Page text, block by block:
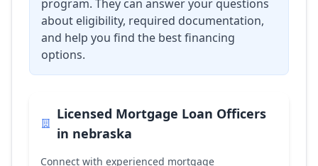
program. They can answer your questions
about eligibility, required documentation,
and help you find the best financing
options.
Licensed Mortgage Loan Officers
in nebraska
Connect with experienced mortgage